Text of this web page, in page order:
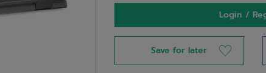
Login /
Save for later